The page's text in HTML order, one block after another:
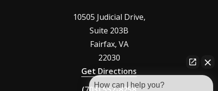
10505 Judicial Drive,
Suite 203B
Fairfax, VA
22030
Get Directions
How can I help you?